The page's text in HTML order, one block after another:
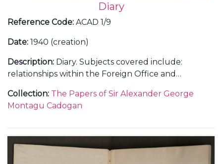
Diary
Reference Code: ACAD 1/9
Date: 1940 (creation)
Description: Diary. Subjects covered include:
relationships within the Foreign Office and
Belisha and The Viscount Halifax; the work load at
the Foreign Office and Cadogan's increasing strain;
new prime minister and the invasion of Holland and
Belgium in May 1940 as well as the general progress
Collection: The Papers of Sir Alexander George
Montagu Cadogan